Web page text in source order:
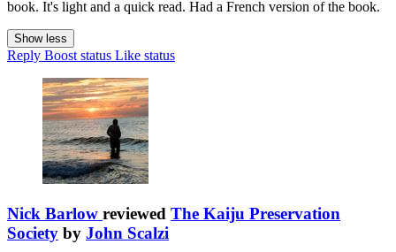
book. It's light and a quick read. Had a French version of the book.
Show less
Reply Boost status Like status
Nick Barlow reviewed The Kaiju Preservation
Society by John Scalzi